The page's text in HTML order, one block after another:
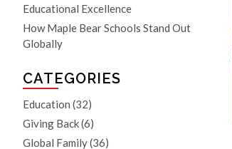
Educational Excellence
How Maple Bear Schools Stand Out
Globally
CATEGORIES
Education (32)
Giving Back(6)
Global Family(36)